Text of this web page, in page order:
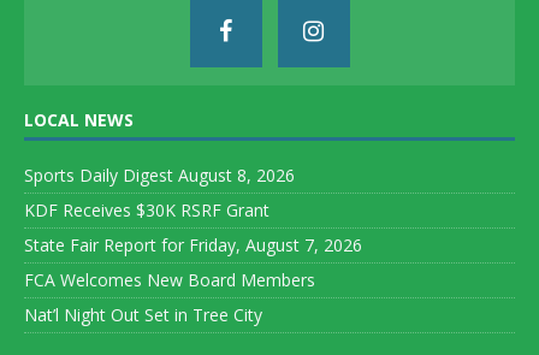
LOCAL NEWS
Sports Daily Digest August 8, 2026
KDF Receives $30K RSRF Grant
State Fair Report for Friday, August 7, 2026
FCA Welcomes New Board Members
Nat’l Night Out Set in Tree City